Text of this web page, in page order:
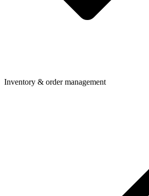
Inventory & order management